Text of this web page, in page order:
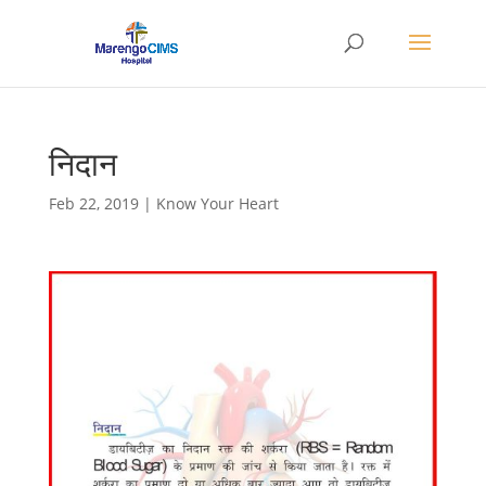
निदान
Feb 22, 2019| Know Your Heart